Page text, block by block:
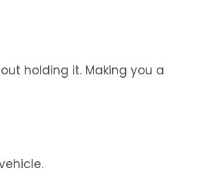
holding it. Making you a